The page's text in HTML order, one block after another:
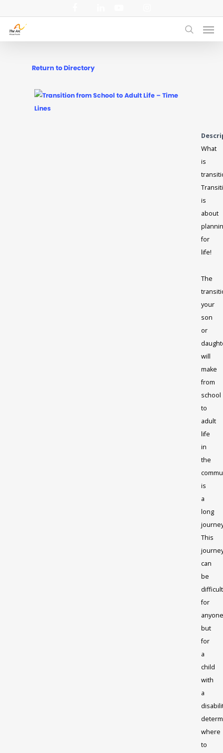
to
main
search
Return to Directory
What
is
is
about
for
life!
The
your
son
or
will
make
from
school
to
adult
life
in
the
is
a
long
This
can
be
difficult
for
but
for
a
child
with
a
where
to